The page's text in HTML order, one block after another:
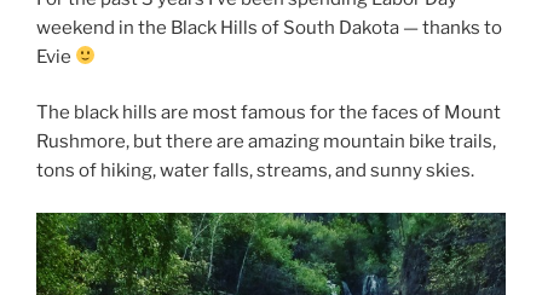
weekend in the Black Hills of South Dakota — thanks to
Evie
The black hills are most famous for the faces of Mount
Rushmore, but there are amazing mountain bike trails,
tons of hiking, water falls, streams, and sunny skies.